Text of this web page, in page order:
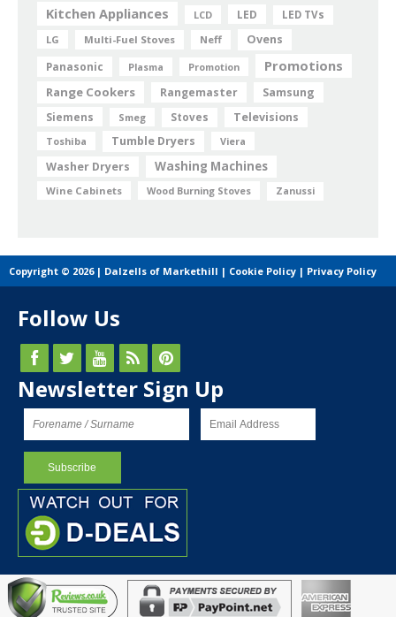
Kitchen Appliances LCD LED
LED TVs
LG
Multi-Fuel Stoves Neff Ovens
Panasonic Plasma Promotion Promotions
Range Cookers Rangemaster Samsung
Siemens Smeg Stoves Televisions
Toshiba Tumble Dryers Viera
Washer Dryers Washing Machines
Wine Cabinets Wood Burning Stoves Zanussi
Copyright © 2026 | Dalzells of Markethill | Cookie Policy | Privacy Policy
Follow Us
Newsletter Sign Up